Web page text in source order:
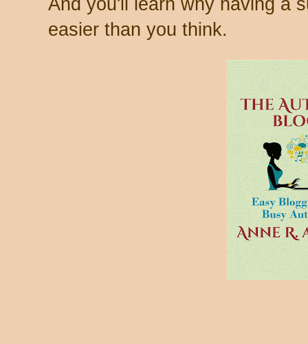
And you'll learn why having a
easier than you think.